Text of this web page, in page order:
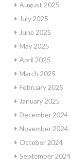
August 2025
July 2025
June 2025
May 2025
April 2025
March 2025
February 2025
January 2025
December 2024
November 2024
October 2024
September 2024